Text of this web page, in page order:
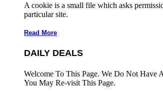
A cookie is a small file which asks
particular site.
Read More
DAILY DEALS
Welcome To This Page. We Do Not Have
You May Re-visit This Page.